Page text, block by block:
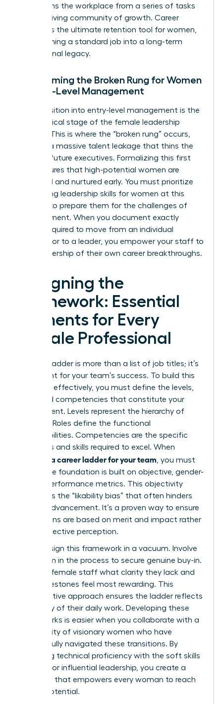
transforms the workplace from a series of tasks
into a thriving community of growth. Career
pathing is the ultimate retention tool for women,
transforming a standard job into a long-term
professional legacy.
Overcoming the Broken Rung for Women
in Entry-Level Management
The transition into entry-level management is the
most critical stage of the female leadership
pipeline. This is where the “broken rung” occurs,
causing a massive talent leakage that thins the
ranks of future executives. Formalizing this first
step ensures that high-potential women are
identified and nurtured early. You must prioritize
developing leadership skills for women at this
juncture to prepare them for the challenges of
management. When you document exactly
what’s required to move from an individual
contributor to a leader, you empower your staff to
take ownership of their own career breakthroughs.
Designing the
Framework: Essential
Elements for Every
Female Professional
A career ladder is more than a list of job titles; it’s
a blueprint for your team’s success. To build this
structure effectively, you must define the levels,
roles, and competencies that constitute your
department. Levels represent the hierarchy of
seniority. Roles define the functional
responsibilities. Competencies are the specific
behaviors and skills required to excel. When
creating a career ladder for your team , you must
ensure the foundation is built on objective, gender-
neutral performance metrics. This objectivity
eliminates the “likability bias” that often hinders
female advancement. It’s a proven way to ensure
promotions are based on merit and impact rather
than subjective perception.
Don’t design this framework in a vacuum. Involve
your team in the process to secure genuine buy-in.
Ask your female staff what clarity they lack and
what milestones feel most rewarding. This
collaborative approach ensures the ladder reflects
the reality of their daily work. Developing these
frameworks is easier when you collaborate with a
community of visionary women who have
successfully navigated these transitions. By
balancing technical proficiency with the soft skills
required for influential leadership, you create a
roadmap that empowers every woman to reach
her full potential.